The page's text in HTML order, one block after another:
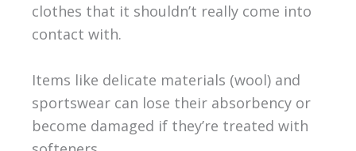
clothes that it shouldn’t really come into
contact with.
Items like delicate materials (wool) and
sportswear can lose their absorbency or
become damaged if they’re treated with